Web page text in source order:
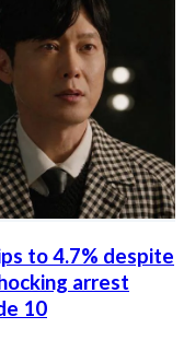
to 4.7% despite
arrest
10